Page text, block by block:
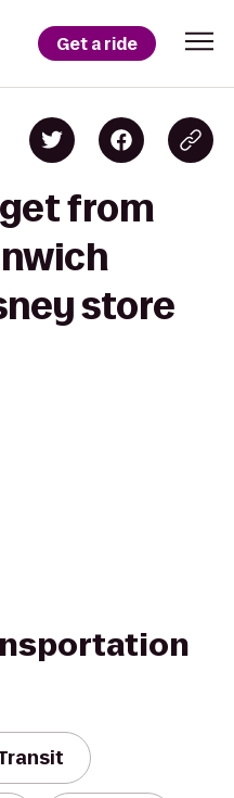
Get a ride
from
store